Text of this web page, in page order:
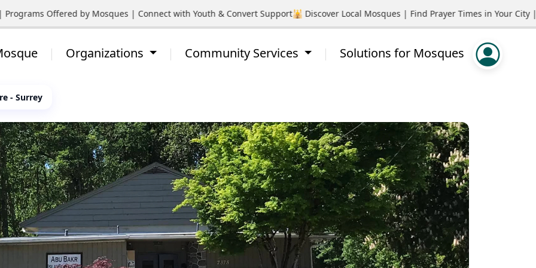
Offered by Mosques | Connect with Youth & Convert Support🕌 Discover Local Mosques | Find Prayer Times in Your City |
Organizations Community Services Solutions for Mosques
- Surrey